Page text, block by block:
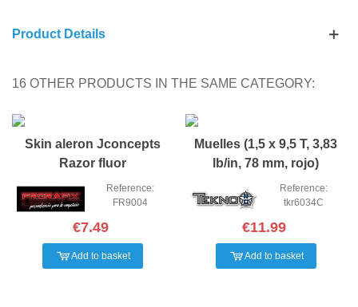
Product Details
16 OTHER PRODUCTS IN THE SAME CATEGORY:
Skin aleron Jconcepts
Razor fluor
Reference:
FR9004
€7.49
Add to basket
Muelles (1,5 x 9,5 T, 3,83
lb/in, 78 mm, rojo)
Reference:
tkr6034C
€11.99
Add to basket